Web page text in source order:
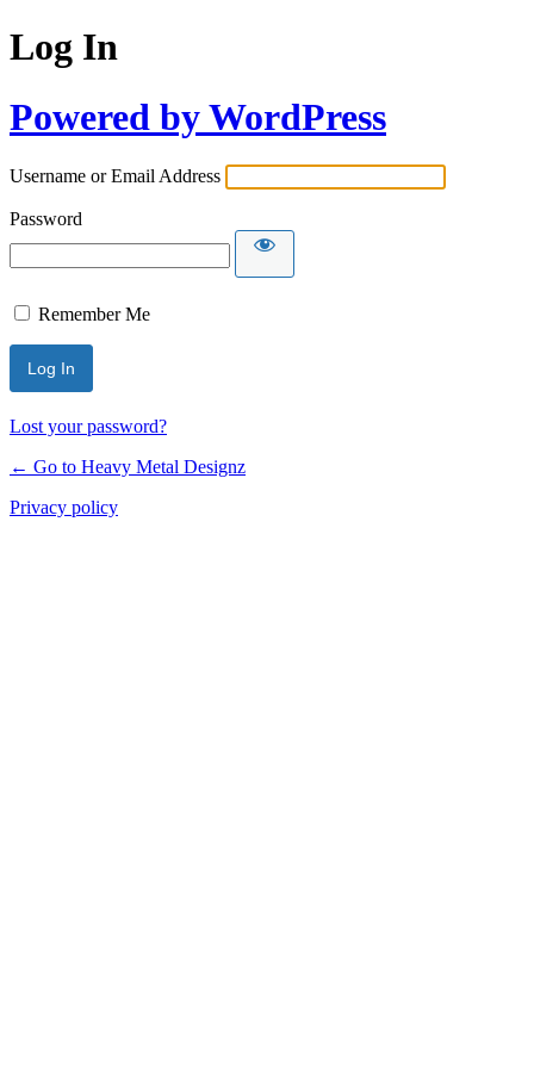
Log In
Powered by WordPress
Username or Email Address
Password
Remember Me
Lost your password?
← Go to Heavy Metal Designz
Privacy policy